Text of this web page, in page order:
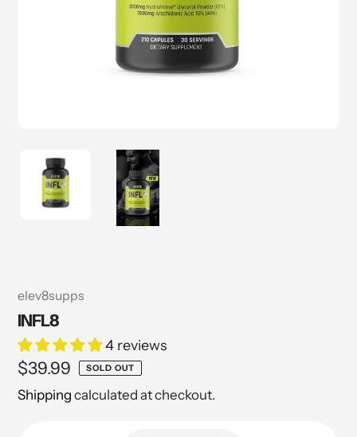
Vendor
elev8supps
INFL8
4 reviews
Regular
price
$39.99 SOLD OUT
Shipping calculated at checkout.